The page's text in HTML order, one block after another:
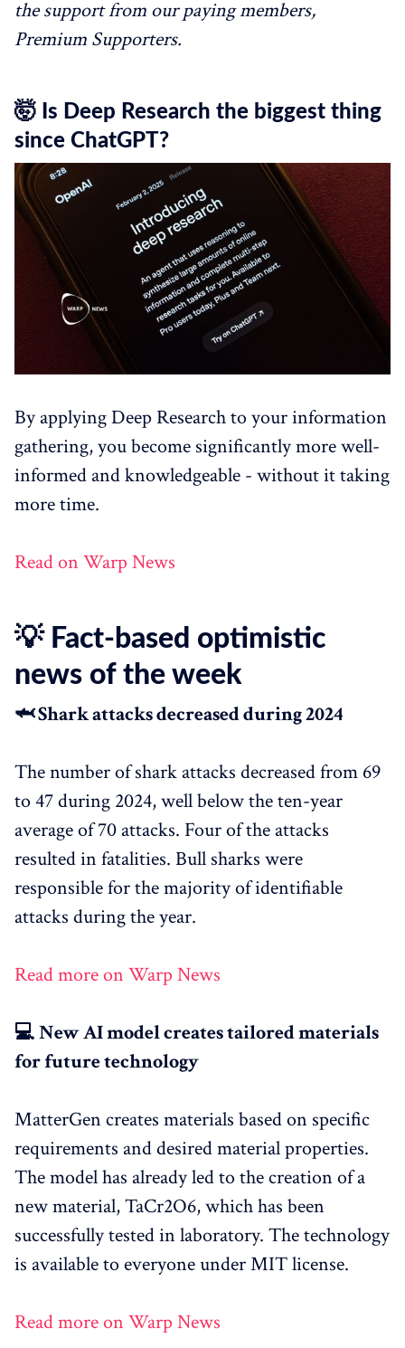
the support from our paying members,
Premium Supporters.
🤯 Is Deep Research the biggest thing
since ChatGPT?
By applying Deep Research to your information
gathering, you become significantly more well-
informed and knowledgeable - without it taking
more time.
Read on Warp News
💡 Fact-based optimistic
news of the week
🦈 Shark attacks decreased during 2024
The number of shark attacks decreased from 69
to 47 during 2024, well below the ten-year
average of 70 attacks. Four of the attacks
resulted in fatalities. Bull sharks were
responsible for the majority of identifiable
attacks during the year.
Read more on Warp News
💻 New AI model creates tailored materials
for future technology
MatterGen creates materials based on specific
requirements and desired material properties.
The model has already led to the creation of a
new material, TaCr2O6, which has been
successfully tested in laboratory. The technology
is available to everyone under MIT license.
Read more on Warp News